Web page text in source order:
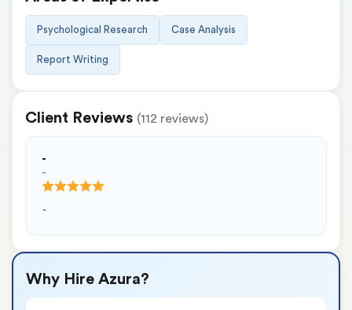
Psychological Research Case Analysis
Report Writing
Client Reviews (112 reviews)
-
-
-
Why Hire Azura?